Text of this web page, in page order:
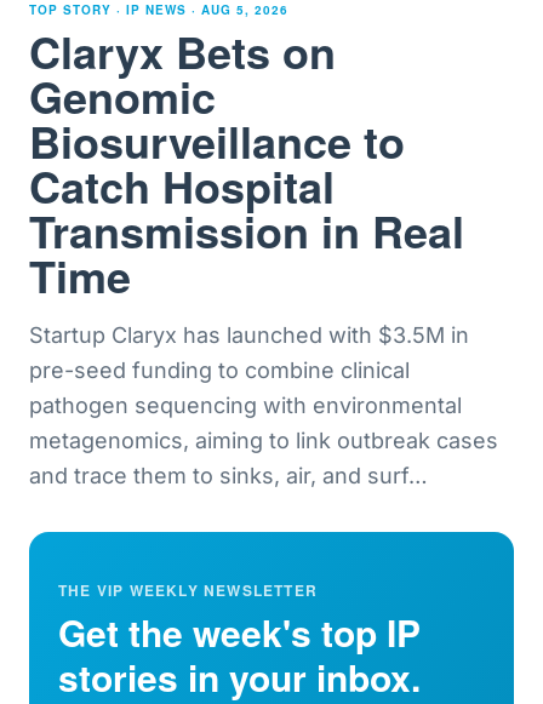
TOP STORY · IP NEWS · AUG 5, 2026
Claryx Bets on
Genomic
Biosurveillance to
Catch Hospital
Transmission in Real
Time
Startup Claryx has launched with $3.5M in
pre-seed funding to combine clinical
pathogen sequencing with environmental
metagenomics, aiming to link outbreak cases
and trace them to sinks, air, and surf…
THE VIP WEEKLY NEWSLETTER
Get the week's top IP
stories in your inbox.